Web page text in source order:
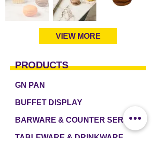
VIEW MORE
PRODUCTS
GN PAN
BUFFET DISPLAY
BARWARE & COUNTER SERVICE
TABLEWARE & DRINKWARE